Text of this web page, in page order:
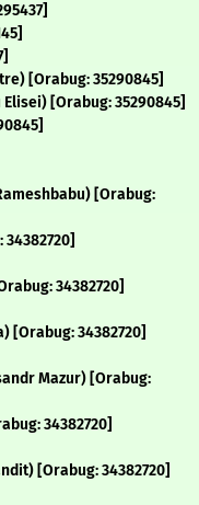
[Orabug: 35290845]
[Orabug: 35290845]
[Orabug:
34382720]
[Orabug: 34382720]
Mazur) [Orabug:
34382720]
[Orabug: 34382720]